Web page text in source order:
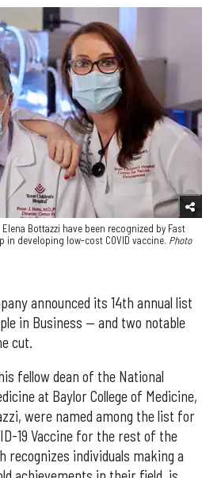
Elena Bottazzi have been recognized by Fast
in developing low-cost COVID vaccine. Photo
announced its 14th annual list
in Business — and two notable
cut.
fellow dean of the National
at Baylor College of Medicine,
were named among the list for
19 Vaccine for the rest of the
recognizes individuals making a